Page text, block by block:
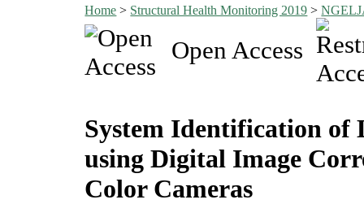
Home > Structural Health Monitoring 2019 >
Open Access
System Identification of
using Digital Image
Color Cameras